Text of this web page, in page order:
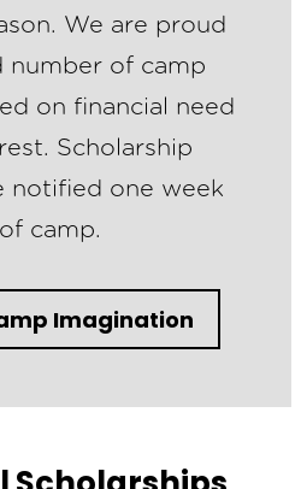
We are proud
of camp
on financial need
Scholarship
notified one week
camp.
Imagination